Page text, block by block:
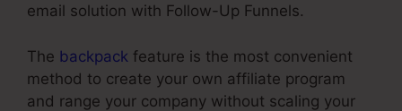
email solution with Follow-Up Funnels.
The backpack feature is the most convenient
method to create your own affiliate program
and range your company without scaling your